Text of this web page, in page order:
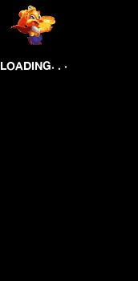
LOADING. . .